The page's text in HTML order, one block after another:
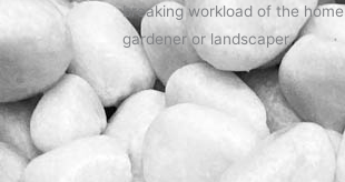
breaking workload of the home
gardener or landscaper.